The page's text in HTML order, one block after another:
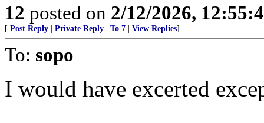
12 posted on 2/12/2026,
[ Post Reply Private Reply To 7 View Replies]
To: sopo
I would have excerted